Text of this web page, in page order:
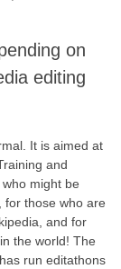
on
editing
It is aimed at
and
might be
for those who are
and for
the world! The
run editathons